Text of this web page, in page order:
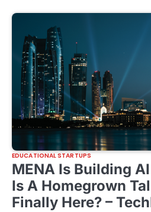
EDUCATIONAL STARTUPS
MENA Is Building
Is A Homegrown
Finally Here? –